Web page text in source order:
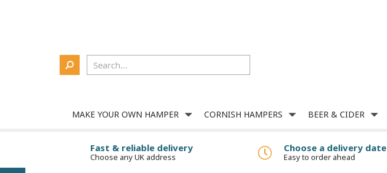
Fast & reliable delivery
Choose any UK address
Choose a delivery date
Easy to order ahead
MAKE YOUR OWN HAMPER CORNISH HAMPERS BEER & CIDER